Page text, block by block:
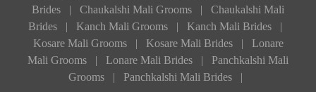
Brides
| Chaukalshi Mali Grooms |
Chaukalshi Mali
Brides
| Kanch Mali Grooms | Kanch Mali Brides
|
Kosare Mali Grooms
| Kosare Mali Brides |
Lonare
Mali Grooms
| Lonare Mali Brides |
Panchkalshi Mali
Grooms
| Panchkalshi Mali Brides |